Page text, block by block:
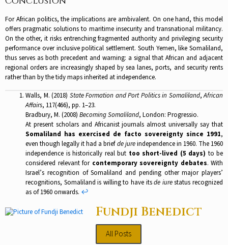
For African politics, the implications are ambivalent. On one hand, this model
offers pragmatic solutions to maritime insecurity and transnational militancy.
On the other, it risks entrenching fragmented authority and privileging security
performance over inclusive political settlement. South Yemen, like Somaliland,
thus serves as both precedent and warning: a signal that African and adjacent
regional orders are increasingly shaped by sea lanes, ports, and security rents
rather than by the tidy maps inherited at independence.
Walls, M. (2018) State Formation and Port Politics in Somaliland,African
Affairs, 117(466), pp. 1–23.
Bradbury, M. (2008) Becoming Somaliland, London: Progressio.
At present scholars and Africanist journals almost universally say that
Somaliland has exercised de facto sovereignty since 1991,
even though legally it had a briefde jureindependence in 1960. The 1960
independence is historically real but too short-lived (5 days) to be
considered relevant for contemporary sovereignty debates. With
Israel’s recognition of Somaliland and pending other major players’
recognitions, Somaliland is willing to have itsde iurestatus recognized
as of 1960 onwards. ↩︎
Fundji Benedict
All Posts